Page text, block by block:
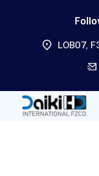
LOB07,